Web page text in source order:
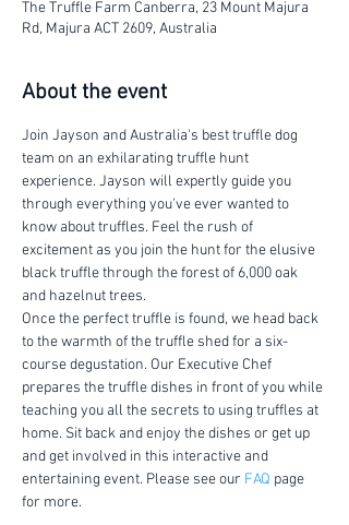
The Truffle Farm Canberra, 23 Mount Majura
Rd, Majura ACT 2609, Australia
About the event
Join Jayson and Australia's best truffle dog
team on an exhilarating truffle hunt
experience. Jayson will expertly guide you
through everything you've ever wanted to
know about truffles. Feel the rush of
excitement as you join the hunt for the elusive
black truffle through the forest of 6,000 oak
and hazelnut trees.
Once the perfect truffle is found, we head back
to the warmth of the truffle shed for a six-
course degustation. Our Executive Chef
prepares the truffle dishes in front of you while
teaching you all the secrets to using truffles at
home. Sit back and enjoy the dishes or get up
and get involved in this interactive and
entertaining event. Please see our FAQ page
for more.